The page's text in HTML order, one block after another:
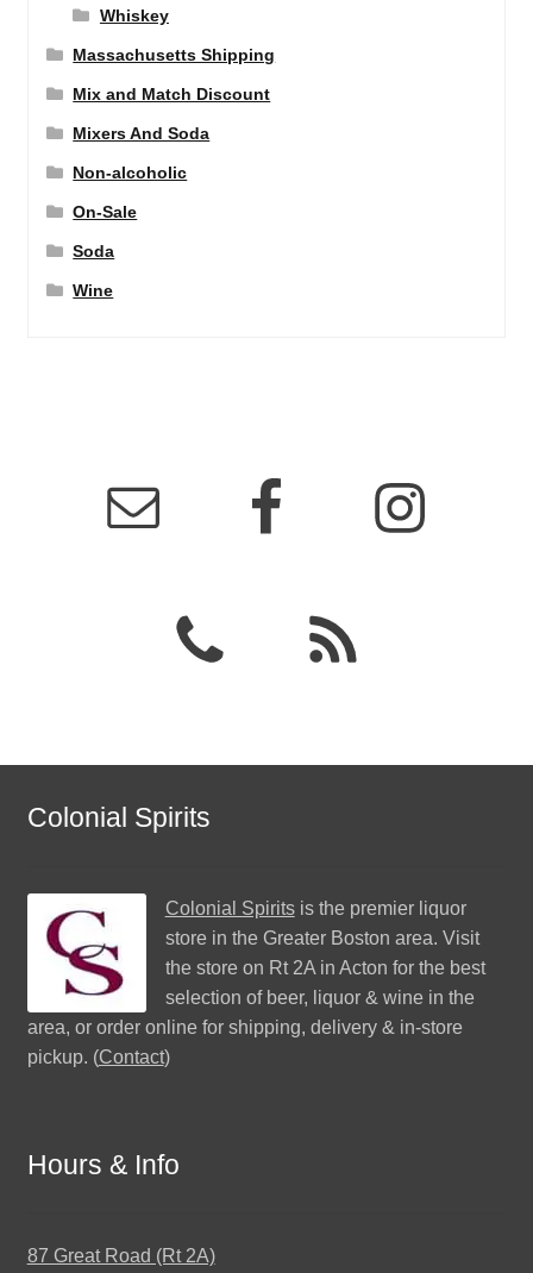
Whiskey
Massachusetts Shipping
Mix and Match Discount
Mixers And Soda
Non-alcoholic
On-Sale
Soda
Wine
Colonial Spirits
Colonial Spiritsis the premier liquor
store in the Greater Boston area. Visit
the store on Rt 2A in Acton for the best
selection of beer, liquor & wine in the
area, or order online for shipping, delivery & in-store
pickup. (Contact)
Hours & Info
87 Great Road (Rt 2A)